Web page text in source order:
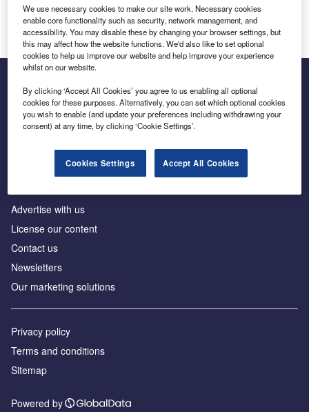
Log in
Inside the global transition to net zero
Advertise with us
License our content
Contact us
Newsletters
Our marketing solutions
Privacy policy
Terms and conditions
Sitemap
Powered by
We use necessary cookies to make our site work. Necessary cookies
enable core functionality such as security, network management, and
accessibility. You may disable these by changing your browser settings, but
this may affect how the website functions. We'd also like to set optional
cookies to help us improve our website and help improve your experience
whilst on our website.
By clicking ‘Accept All Cookies’ you agree to us enabling all optional
cookies for these purposes. Alternatively, you can set which optional cookies
you wish to enable (and update your preferences including withdrawing your
consent) at any time, by clicking ‘Cookie Settings’.
Cookies Settings Accept All Cookies